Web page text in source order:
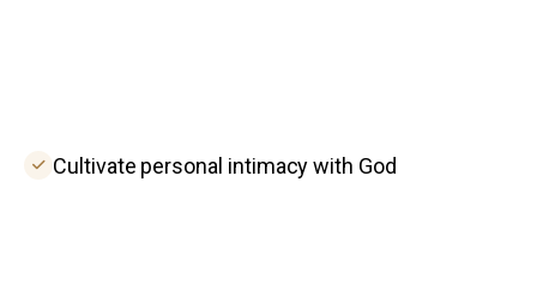
Cultivate personal intimacy with God